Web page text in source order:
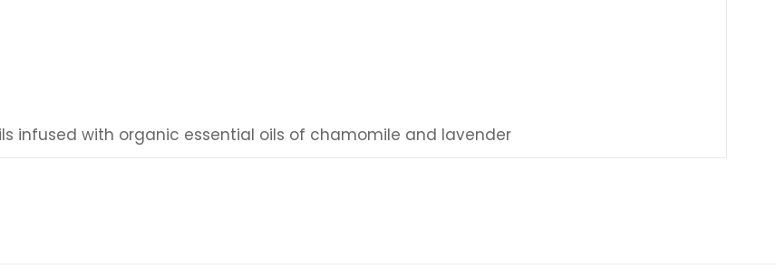
infused with organic essential oils of chamomile and lavender